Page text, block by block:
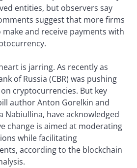
entities, but observers say
suggest that more firms
and receive payments with
is jarring. As recently as
of Russia (CBR) was pushing
cryptocurrencies. But key
author Anton Gorelkin and
Nabiullina, have acknowledged
change is aimed at moderating
while facilitating
according to the blockchain